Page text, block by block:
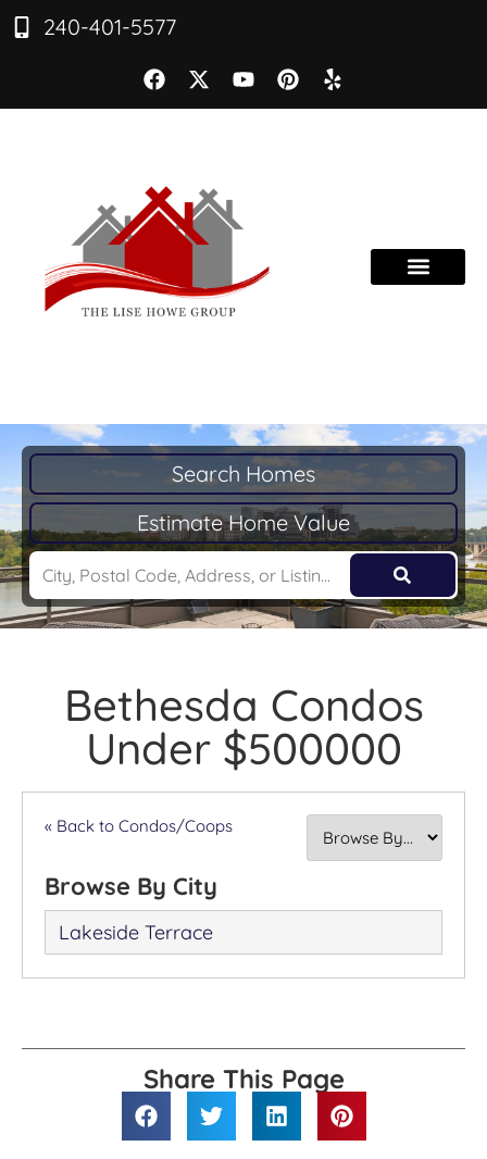
240-401-5577
Search Homes
Estimate Home Value
Bethesda Condos
Under $500000
« Back to Condos/Coops
Browse By City
Lakeside Terrace
Share This Page